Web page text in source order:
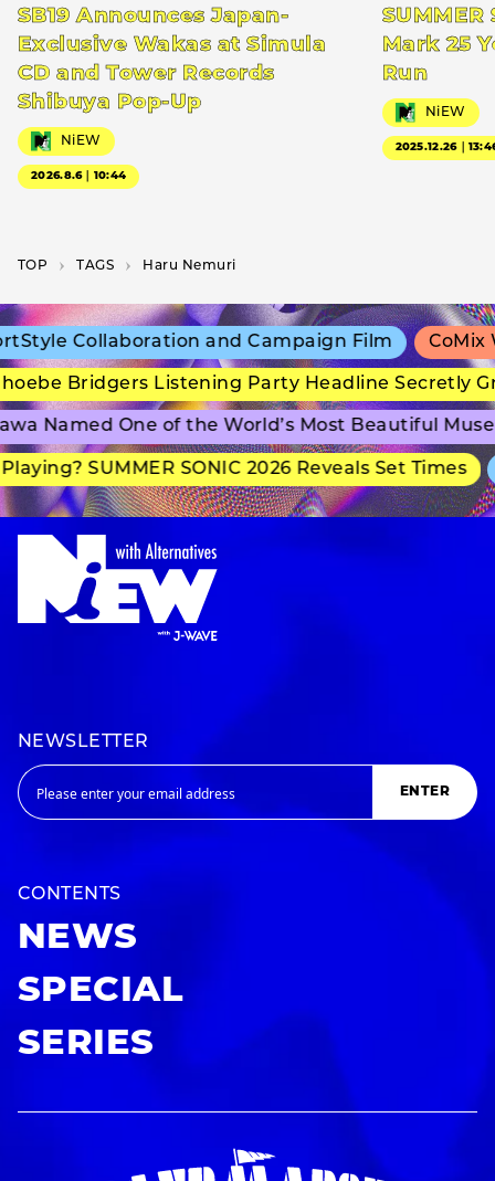
SB19 Announces Japan-
Exclusive Wakas at Simula
CD and Tower Records
Shibuya Pop-Up
NiEW
2026.8.6｜10:44
SUMMER
Mark 25
Run
NiEW
2025.12.26｜
TOP T­A­G­S Haru Nemuri
Collaboration and Campaign Film CoMix
Bridgers Listening Party Headline Secretly
Named One of the World’s Most Beautiful
SUMMER SONIC 2026 Reveals Set Times
NEWSLETTER
ENTER
CONTENTS
NEWS
SPECIAL
SERIES